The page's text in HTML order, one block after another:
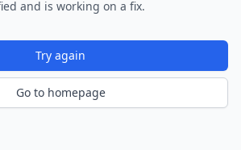
and is working on a fix.
Try again
Go to homepage